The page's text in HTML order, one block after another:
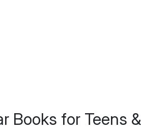
Books for Teens